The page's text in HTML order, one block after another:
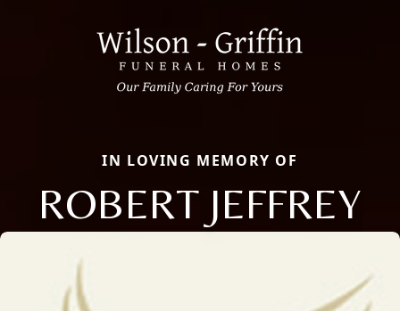
IN LOVING MEMORY OF
ROBERT JEFFREY